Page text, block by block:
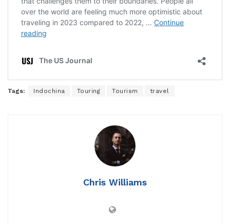
Tags: Indochina Touring Tourism travel
Chris Williams